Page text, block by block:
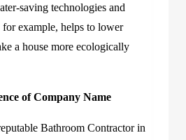
saving technologies and
example, helps to lower
a house more ecologically
ofCompany Name
Bathroom Contractor in